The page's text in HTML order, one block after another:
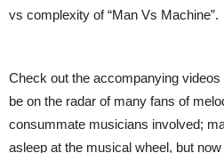
vs complexity of “Man Vs Machine”.
Check out the accompanying
be on the radar of many fans of
consummate musicians involved;
asleep at the musical wheel, but